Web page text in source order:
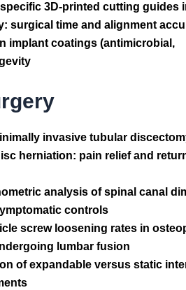
3D-printed cutting guides
surgical time and alignment
implant coatings (antimicrobial,
invasive tubular
herniation: pain relief and
analysis of spinal canal
controls
screw loosening rates in
lumbar fusion
of expandable versus static